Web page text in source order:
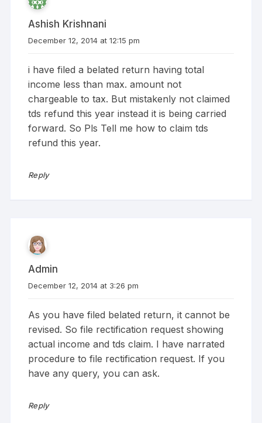
Ashish Krishnani
December 12, 2014 at 12:15 pm
i have filed a belated return having total
income less than max. amount not
chargeable to tax. But mistakenly not claimed
tds refund this year instead it is being carried
forward. So Pls Tell me how to claim tds
refund this year.
Reply
Admin
December 12, 2014 at 3:26 pm
As you have filed belated return, it cannot be
revised. So file rectification request showing
actual income and tds claim. I have narrated
procedure to file rectification request. If you
have any query, you can ask.
Reply